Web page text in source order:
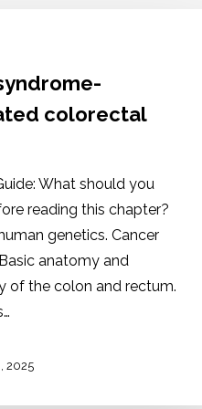
colorectal
What should you
reading this chapter?
genetics. Cancer
anatomy and
of the colon and rectum.
2025